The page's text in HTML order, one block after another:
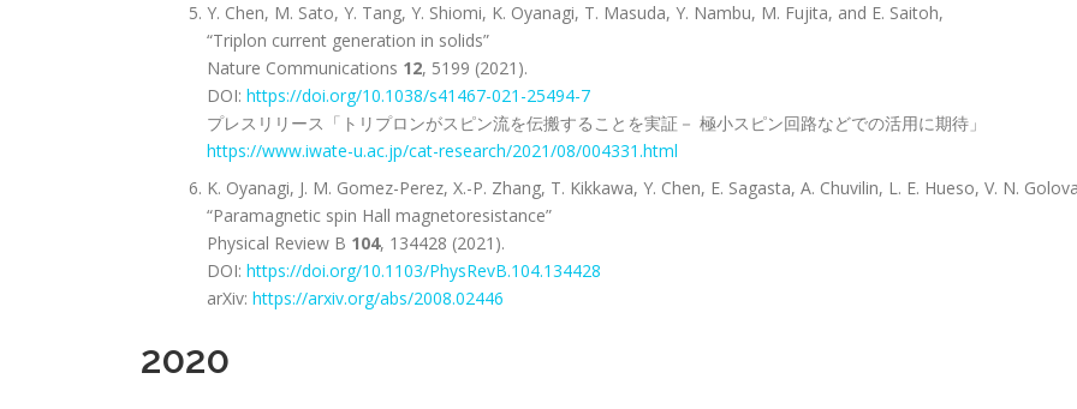
Y. Chen, M. Sato, Y. Tang, Y. Shiomi, K. Oyanagi, T. Masuda, Y. Nambu, M. Fujita, and E. Saitoh,
“Triplon current generation in solids”
Nature Communications 12, 5199 (2021).
DOI: https://doi.org/10.1038/s41467-021-25494-7
プレスリリース「トリプロンがスピン流を伝搬することを実証－ 極小スピン回路などでの活用に期待」
https://www.iwate-u.ac.jp/cat-research/2021/08/004331.html
K. Oyanagi, J. M. Gomez-Perez, X.-P. Zhang, T. Kikkawa, Y. Chen, E. Sagasta, A. Chuvilin, L. E. Hueso, V. N.
“Paramagnetic spin Hall magnetoresistance”
Physical Review B 104, 134428 (2021).
DOI: https://doi.org/10.1103/PhysRevB.104.134428
arXiv: https://arxiv.org/abs/2008.02446
2020